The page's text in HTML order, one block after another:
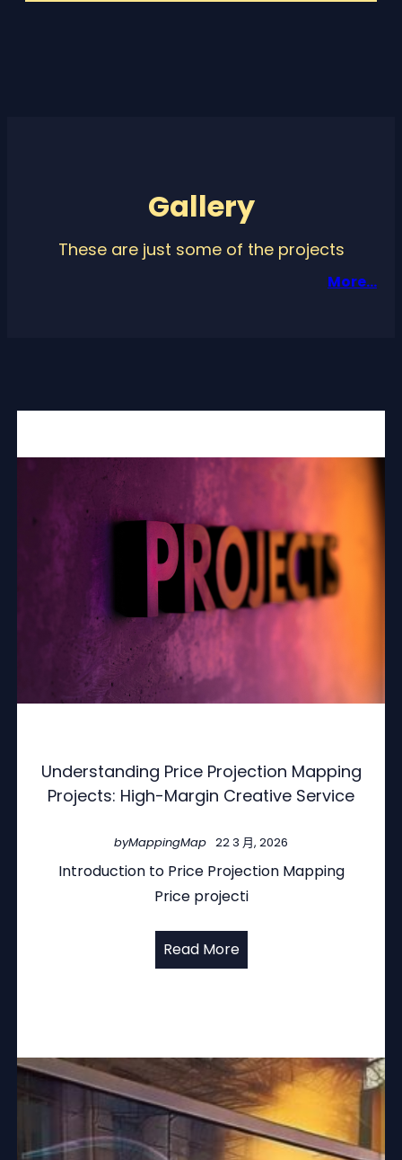
Gallery
These are just some of the projects
More…
Understanding Price Projection Mapping
Projects: High-Margin Creative Service
byMappingMap 22 3 月, 2026
Introduction to Price Projection Mapping
Price projecti
Read More